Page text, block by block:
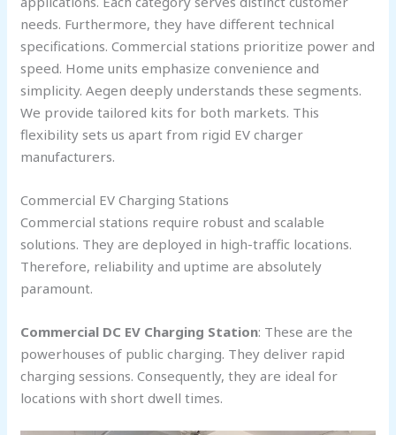
needs. Furthermore, they have different technical
specifications. Commercial stations prioritize power and
speed. Home units emphasize convenience and
simplicity. Aegen deeply understands these segments.
We provide tailored kits for both markets. This
flexibility sets us apart from rigid EV charger
manufacturers.
Commercial EV Charging Stations
Commercial stations require robust and scalable
solutions. They are deployed in high-traffic locations.
Therefore, reliability and uptime are absolutely
paramount.
Commercial DC EV Charging Station: These are the
powerhouses of public charging. They deliver rapid
charging sessions. Consequently, they are ideal for
locations with short dwell times.